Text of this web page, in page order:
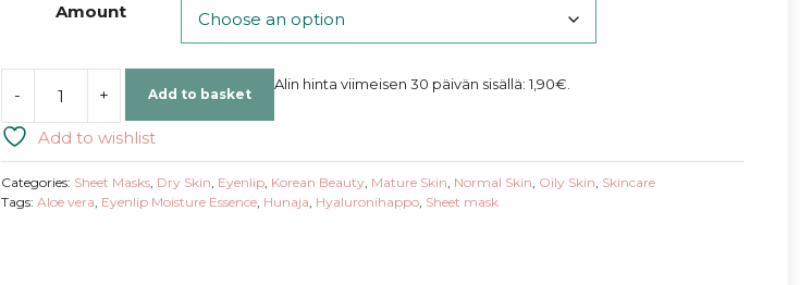
Amount
-
Eyenlip
|
Moisture
Essence
Mask
+ Add to basket
Alin hinta viimeisen 30 päivän sisällä: 1,90€
Add to wishlist
Categories: Sheet Masks, Dry Skin, Eyenlip, Korean Beauty, Mature Skin, Normal Skin, Oily Skin, Skincare
Tags: Aloe vera, Eyenlip Moisture Essence, Hunaja, Hyaluronihappo, Sheet mask